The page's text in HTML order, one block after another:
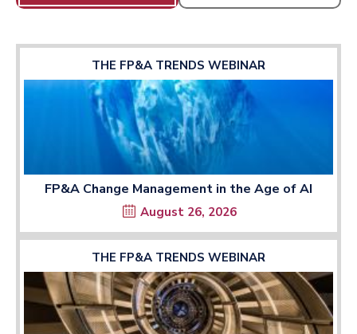
THE FP&A TRENDS WEBINAR
FP&A Change Management in the Age of AI
August 26, 2026
THE FP&A TRENDS WEBINAR